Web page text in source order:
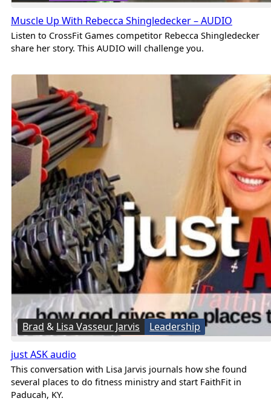
Muscle Up With Rebecca Shingledecker – AUDIO
Listen to CrossFit Games competitor Rebecca Shingledecker
share her story. This AUDIO will challenge you.
Brad & Lisa Vasseur Jarvis Leadership
just ASK audio
This conversation with Lisa Jarvis journals how she found
several places to do fitness ministry and start FaithFit in
Paducah, KY.